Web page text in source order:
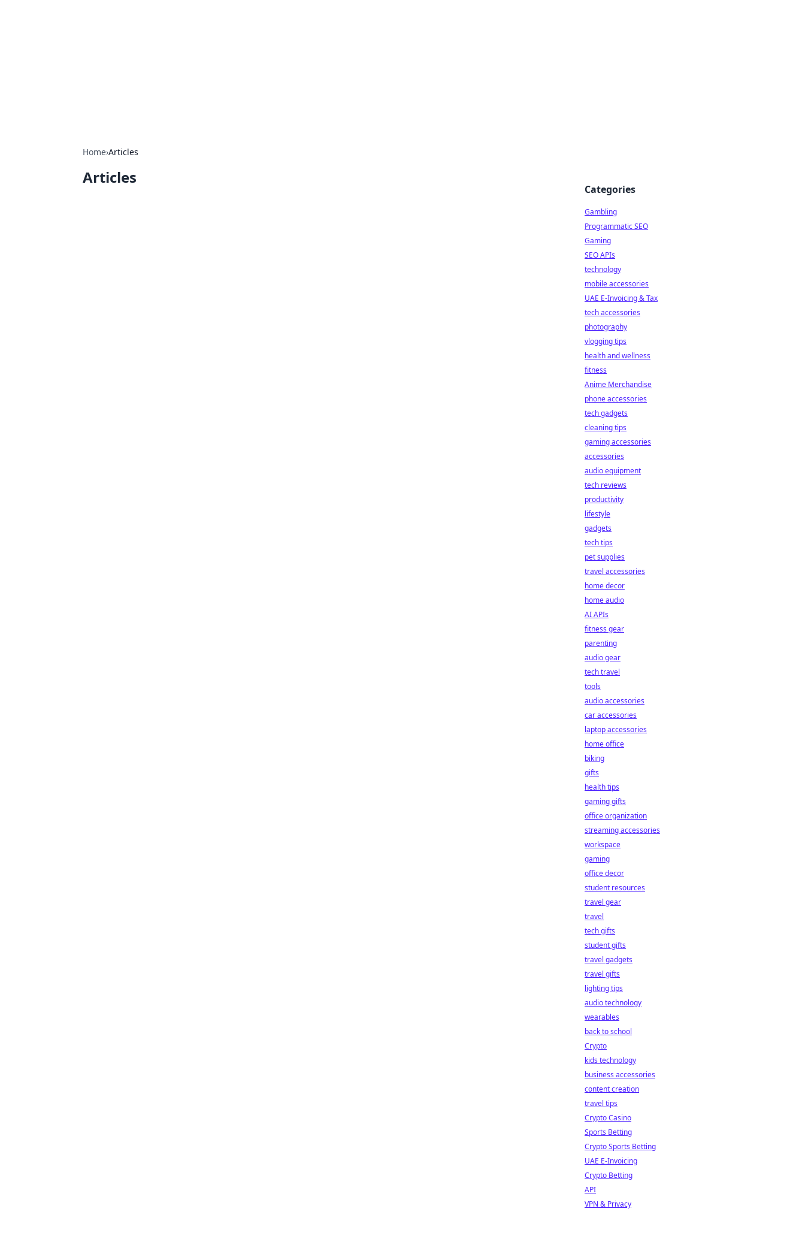
Home›Articles
Articles
Categories
Gambling
Programmatic SEO
Gaming
SEO APIs
technology
mobile accessories
UAE E-Invoicing & Tax
tech accessories
photography
vlogging tips
health and wellness
fitness
Anime Merchandise
phone accessories
tech gadgets
cleaning tips
gaming accessories
accessories
audio equipment
tech reviews
productivity
lifestyle
gadgets
tech tips
pet supplies
travel accessories
home decor
home audio
AI APIs
fitness gear
parenting
audio gear
tech travel
tools
audio accessories
car accessories
laptop accessories
home office
biking
gifts
health tips
gaming gifts
office organization
streaming accessories
workspace
gaming
office decor
student resources
travel gear
travel
tech gifts
student gifts
travel gadgets
travel gifts
lighting tips
audio technology
wearables
back to school
Crypto
kids technology
business accessories
content creation
travel tips
Crypto Casino
Sports Betting
Crypto Sports Betting
UAE E-Invoicing
Crypto Betting
API
VPN & Privacy